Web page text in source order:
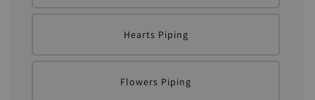
Hearts Piping
Flowers Piping